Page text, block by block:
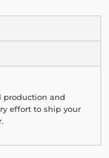
production and
effort to ship your